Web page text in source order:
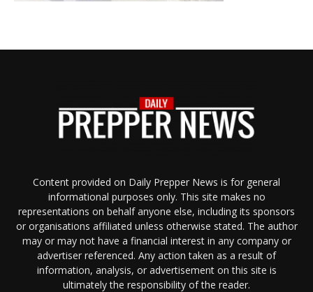
Content provided on Daily Prepper News is for general
informational purposes only. This site makes no
representations on behalf anyone else, including its sponsors
or organisations affiliated unless otherwise stated. The author
may or may not have a financial interest in any company or
advertiser referenced. Any action taken as a result of
information, analysis, or advertisement on this site is
ultimately the responsibility of the reader.